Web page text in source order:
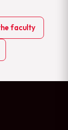
faculty